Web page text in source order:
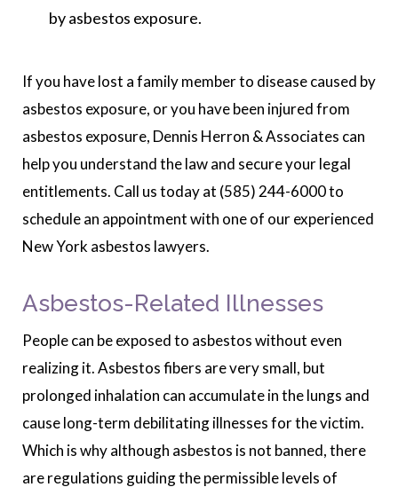
by asbestos exposure.
If you have lost a family member to disease caused by
asbestos exposure, or you have been injured from
asbestos exposure, Dennis Herron & Associates can
help you understand the law and secure your legal
entitlements. Call us today at (585) 244-6000 to
schedule an appointment with one of our experienced
New York asbestos lawyers.
Asbestos-Related Illnesses
People can be exposed to asbestos without even
realizing it. Asbestos fibers are very small, but
prolonged inhalation can accumulate in the lungs and
cause long-term debilitating illnesses for the victim.
Which is why although asbestos is not banned, there
are regulations guiding the permissible levels of